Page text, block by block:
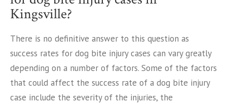
Kingsville?
There is no definitive answer to this question as
success rates for dog bite injury cases can vary greatly
depending on a number of factors. Some of the factors
that could affect the success rate of a dog bite injury
case include the severity of the injuries, the